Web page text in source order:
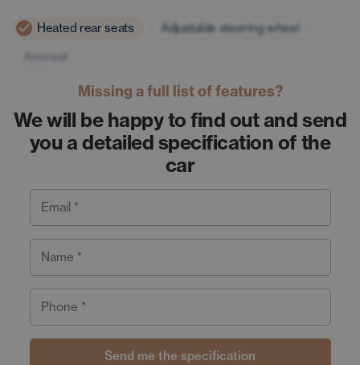
Heated rear seats
Adjustable steering wheel
Armrest
Missing a full list of features?
We will be happy to find out and send
you a detailed specification of the
car
Email *
Name *
Phone *
Send me the specification